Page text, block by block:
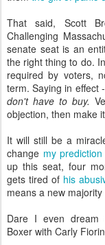
That said, Scott
Challenging
senate seat is an
the right thing to do.
required by voters,
term. Saying in effect -
don't have to buy.
objection, then make
It will still be a
change my
up this seat, four
gets tired of his
means a new
Dare I even dream
Boxer with Carly